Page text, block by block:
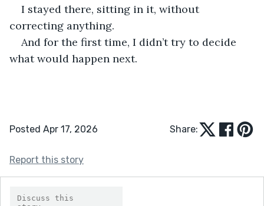
I stayed there, sitting in it, without
correcting anything.
And for the first time, I didn’t try to decide
what would happen next.
Posted Apr 17, 2026 Share:
Report this story